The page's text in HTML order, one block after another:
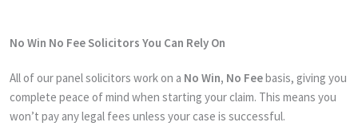
No Win No Fee Solicitors You Can Rely On
All of our panel solicitors work on a No Win, No Feebasis, giving you
complete peace of mind when starting your claim. This means you
won’t pay any legal fees unless your case is successful.